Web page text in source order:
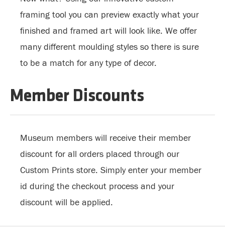
framing tool you can preview exactly what your
finished and framed art will look like. We offer
many different moulding styles so there is sure
to be a match for any type of decor.
Member Discounts
Museum members will receive their member
discount for all orders placed through our
Custom Prints store. Simply enter your member
id during the checkout process and your
discount will be applied.